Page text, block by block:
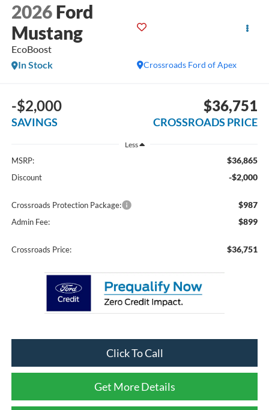
2026 Ford
Mustang
EcoBoost
Crossroads Ford of Apex
In Stock
-$2,000
SAVINGS
$36,751
CROSSROADS PRICE
Less
MSRP: $36,865
Discount -$2,000
Crossroads Protection Package: $987
Admin Fee: $899
Crossroads Price: $36,751
Click To Call
Get More Details